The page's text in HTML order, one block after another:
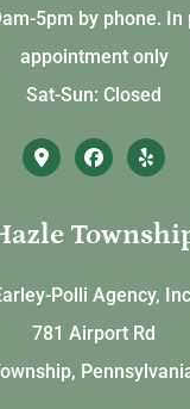
5pm by phone. In
appointment only
Sat-Sun: Closed
Polli Agency,
781 Airport Rd